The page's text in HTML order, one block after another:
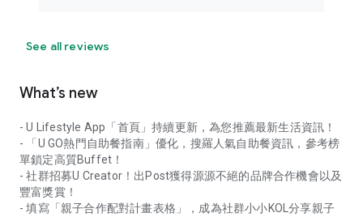
See all reviews
What’s new
- U Lifestyle App「首頁」持續更新，為您推薦最新生活資訊！
- 「U GO熱門自助餐指南」優化，搜羅人氣自助餐資訊，參考榜
單鎖定高質Buffet！
- 社群招募U Creator！出Post獲得源源不絕的品牌合作機會以及
豐富獎賞！
- 填寫「親子合作配對計畫表格」，成為社群小小KOL分享親子